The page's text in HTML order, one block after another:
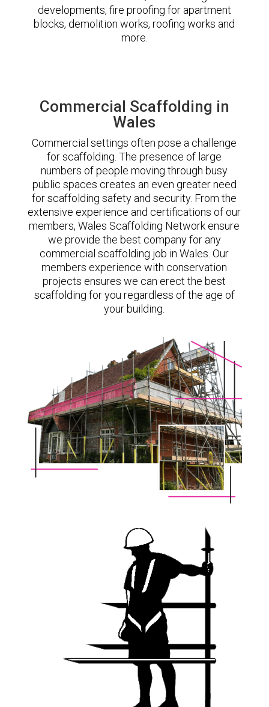
developments, fire proofing for apartment
blocks, demolition works, roofing works and
more.
Commercial Scaffolding in
Wales
Commercial settings often pose a challenge
for scaffolding. The presence of large
numbers of people moving through busy
public spaces creates an even greater need
for scaffolding safety and security. From the
extensive experience and certifications of our
members, Wales Scaffolding Network ensure
we provide the best company for any
commercial scaffolding job in Wales. Our
members experience with conservation
projects ensures we can erect the best
scaffolding for you regardless of the age of
your building.